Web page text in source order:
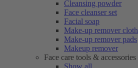
Cleansing powder
Face cleanser set
Facial soap
Make-up remover cloth
Make-up remover pads
Makeup remover
Face care tools & accessories
Show all